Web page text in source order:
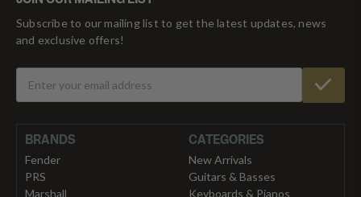
Subscribe to our mailing list to get the latest updates, news
and exclusive offers!
BRANDS
Fender
PRS
Marshall
CATEGORIES
New Arrivals
Guitars & Basses
Keyboards & Pianos